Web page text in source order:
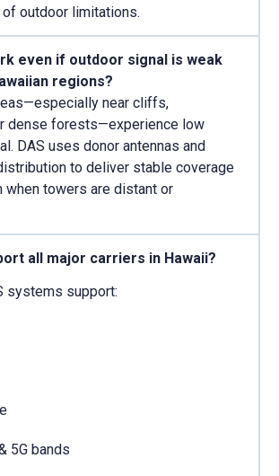
outdoor limitations.
even if outdoor signal is weak
regions?
near cliffs,
dense forests—experience low
DAS uses donor antennas and
to deliver stable coverage
when towers are distant or
all major carriers in Hawaii?
systems support:
5G bands